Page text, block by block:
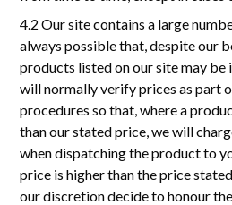
4.2 Our site contains a large
always possible that, despite our
products listed on our site may
will normally verify prices as part
procedures so that, where a
than our stated price, we will
when dispatching the product to
price is higher than the price
our discretion decide to honour